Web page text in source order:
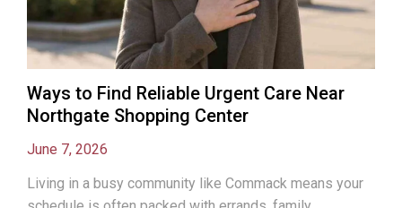
Ways to Find Reliable Urgent Care Near
Northgate Shopping Center
June 7, 2026
Living in a busy community like Commack means your